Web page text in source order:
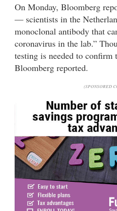
On Monday, Bloomberg
— scientists in the
monoclonal antibody that
coronavirus in the lab.”
testing is needed to confirm
Bloomberg reported.
(SPONSORED